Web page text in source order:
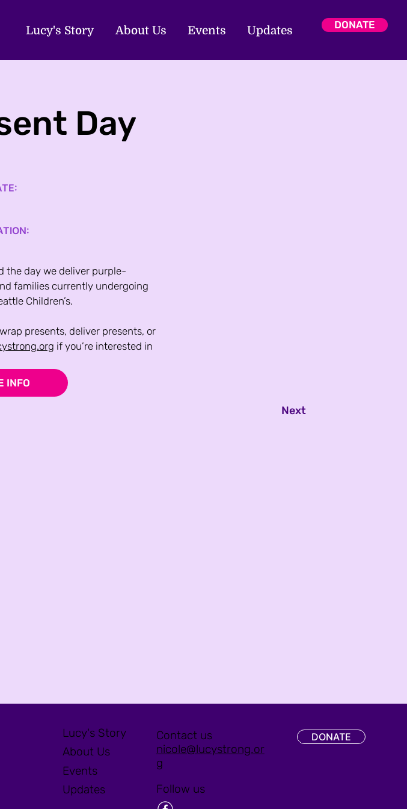
Lucy's Story About Us Events Updates DONATE
Day
the day we deliver purple-
families currently undergoing
Children’s.
presents, deliver presents, or
if you’re interested in
INFO
Next
Lucy's Story
About Us
Events
Updates
DONATE
Contact us
nicole@lucystrong.or
g
Follow us